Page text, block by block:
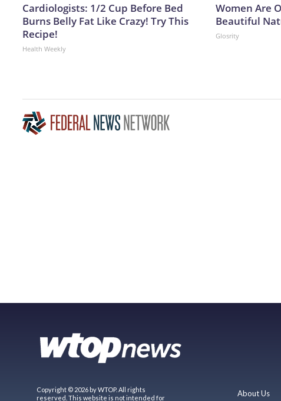
Cardiologists: 1/2 Cup Before Bed
Burns Belly Fat Like Crazy! Try This
Recipe!
Health Weekly
Women Are
Beautiful
Glosrity
Copyright © 2026 by WTOP. All rights
reserved. This website is not intended for
About Us